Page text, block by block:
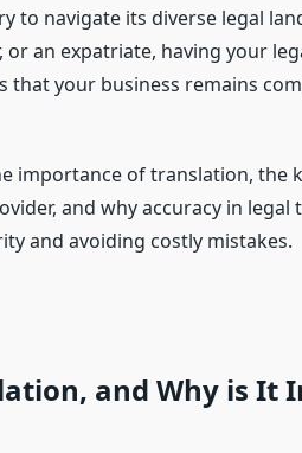
to navigate its diverse legal
an expatriate, having your
that your business remains
importance of translation, the
and why accuracy in legal
and avoiding costly mistakes.
and Why is It